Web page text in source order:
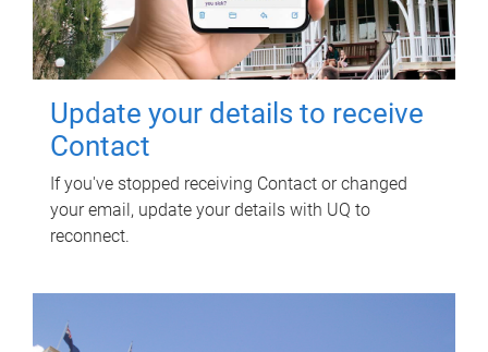
Update your details to receive
Contact
If you've stopped receiving Contact or changed
your email, update your details with UQ to
reconnect.